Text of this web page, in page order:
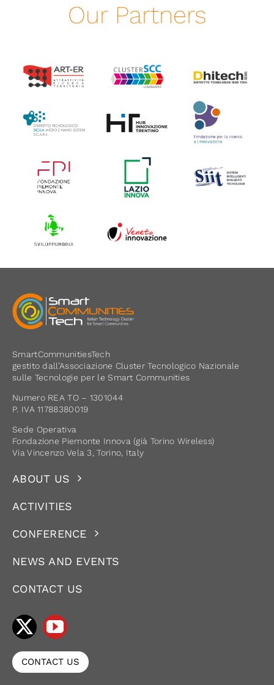
Our Partners
SmartCommunitiesTech
gestito dall’Associazione Cluster Tecnologico Nazionale
sulle Tecnologie per le Smart Communities
Numero REA TO – 1301044
P. IVA 11788380019
Sede Operativa
Fondazione Piemonte Innova (già Torino Wireless)
Via Vincenzo Vela 3, Torino, Italy
ABOUT US
ACTIVITIES
CONFERENCE
NEWS AND EVENTS
CONTACT US
CONTACT US